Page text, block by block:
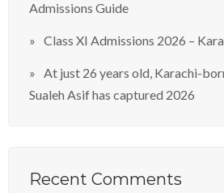
Admissions Guide
Class XI Admissions 2026 –
At just 26 years old, Karachi-
Sualeh Asif has captured 2026
Recent Comments